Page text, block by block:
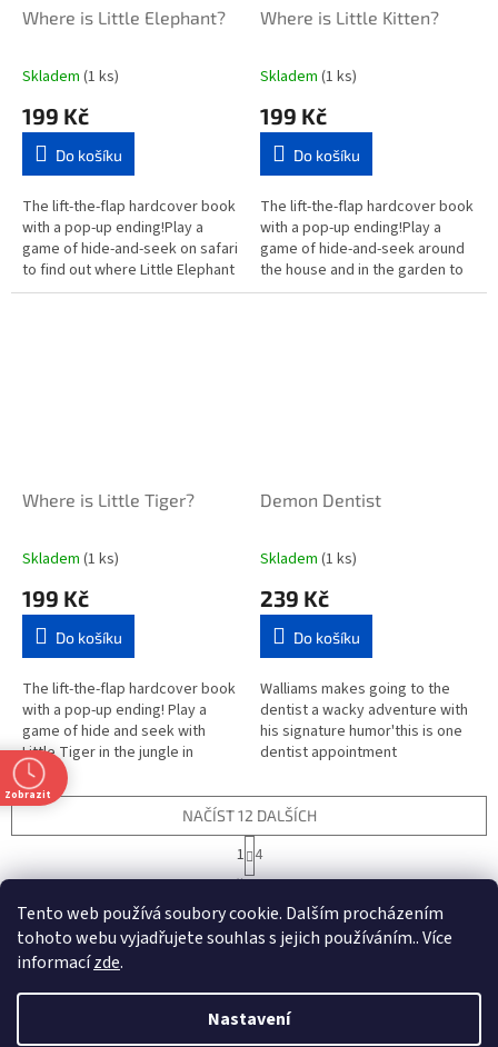
Tento web používá soubory cookie. Dalším procházením
tohoto webu vyjadřujete souhlas s jejich používáním.. Více
informacízde.
Nastavení
Where is Little Elephant?
Skladem (1 ks)
199 Kč
Do košíku
The lift-the-flap hardcover book
with a pop-up ending!Play a
game of hide-and-seek on safari
to find out where Little Elephant
is hiding. Young children can
Where is Little Kitten?
Skladem (1 ks)
199 Kč
Do košíku
The lift-the-flap hardcover book
with a pop-up ending!Play a
game of hide-and-seek around
the house and in the garden to
find out Where is Little Kitten?
Where is Little Tiger?
Skladem (1 ks)
199 Kč
Do košíku
The lift-the-flap hardcover book
with a pop-up ending! Play a
game of hide and seek with
Little Tiger in the jungle in
Where is Little Tiger?Young
children can follow the clues...
Demon Dentist
Skladem (1 ks)
239 Kč
Do košíku
Walliams makes going to the
dentist a wacky adventure with
his signature humor'this is one
dentist appointment
Something strange is
happening...
O
l
á
c
í
NAČÍST 12 DALŠÍCH
S
t
r
n
k
á
n
1 4
44položek celkem
NAHORU
Vytvořil Shoptet
Zobrazit